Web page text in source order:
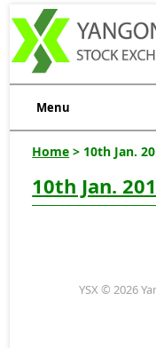
Menu
Home > 10th Jan.
10th Jan.
YSX © 2026